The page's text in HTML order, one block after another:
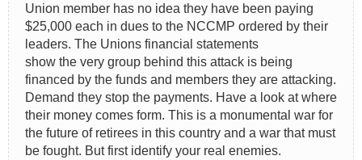
Union member has no idea they have been paying
$25,000 each in dues to the NCCMP ordered by their
leaders. The Unions financial statements
show the very group behind this attack is being
financed by the funds and members they are attacking.
Demand they stop the payments. Have a look at where
their money comes form. This is a monumental war for
the future of retirees in this country and a war that must
be fought. But first identify your real enemies.